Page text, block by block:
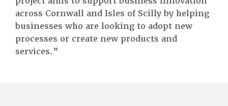
across Cornwall and Isles of Scilly by helping
businesses who are looking to adopt new
processes or create new products and
services.”